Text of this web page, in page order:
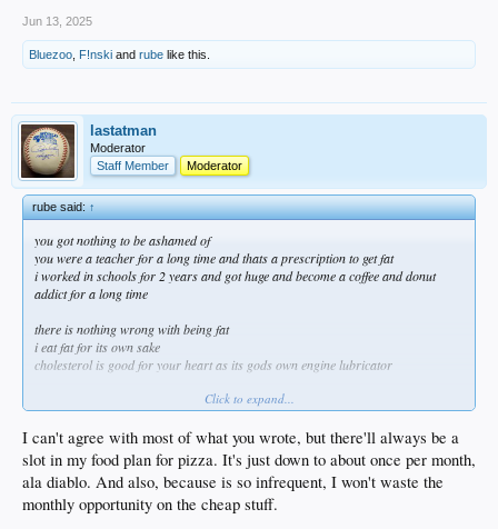
Jun 13, 2025
Bluezoo F!nski and rube like this.
lastatman
Moderator
Staff Member
Moderator
rube said:↑
you got nothing to be ashamed of
you were a teacher for a long time and thats a prescription to get fat
i worked in schools for 2 years and got huge and become a coffee and donut
addict for a long time
there is nothing wrong with being fat
i eat fat for its own sake
cholesterol is good for your heart as its gods own engine lubricator
i personally am enjoying my new big belly
im 100 percent on team finksi now and i see the appeal of having greater mass
sure my back hurts more but my back always hurts more so why not also have a
big sexy belly
Click to expand...
I can't agree with most of what you wrote, but there'll always be a
slot in my food plan for pizza. It's just down to about once per month,
ala diablo. And also, because is so infrequent, I won't waste the
monthly opportunity on the cheap stuff.